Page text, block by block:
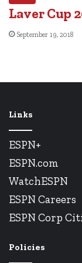
Laver Cup
September 19, 2018
Links
ESPN+
ESPN.com
WatchESPN
ESPN Careers
ESPN Corp
Policies